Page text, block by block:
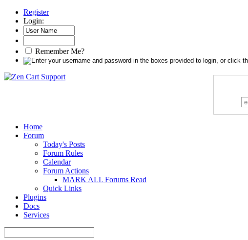
Register
Login:
Remember Me?
Home
Forum
Today's Posts
Forum Rules
Calendar
Forum Actions
MARK ALL Forums Read
Quick Links
Plugins
Docs
Services